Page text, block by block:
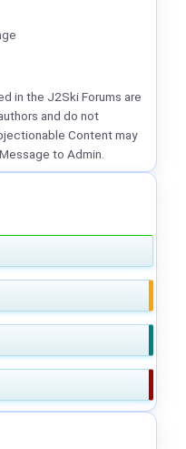
in the J2Ski Forums are
and do not
Content may
to Admin.